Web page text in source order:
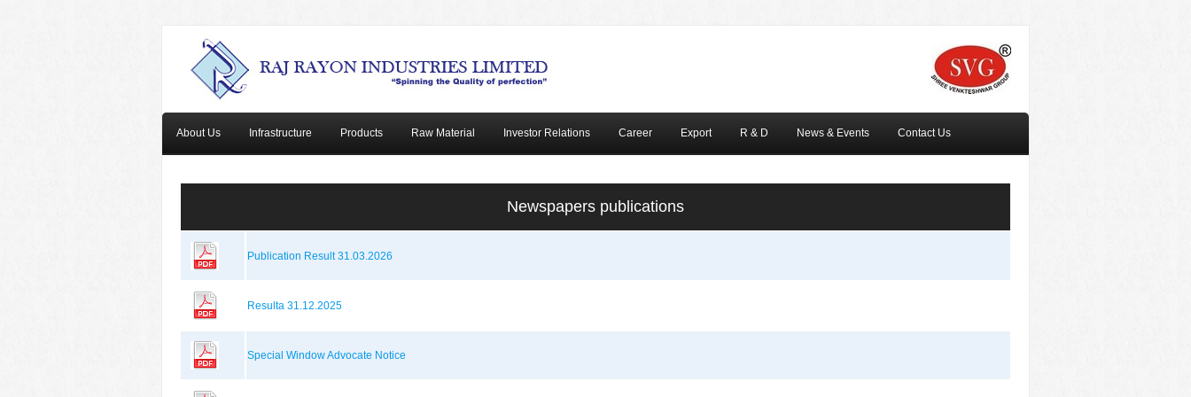
About Us Infrastructure Products Raw Material Investor Relations Career Export R & D News & Events Contact Us
Newspapers publications
Publication Result 31.03.2026
Resulta 31.12.2025
Special Window Advocate Notice